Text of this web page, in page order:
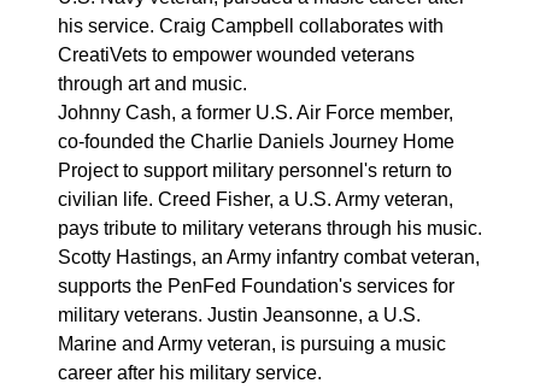
his service. Craig Campbell collaborates with
CreatiVets to empower wounded veterans
through art and music.
Johnny Cash, a former U.S. Air Force member,
co-founded the Charlie Daniels Journey Home
Project to support military personnel's return to
civilian life. Creed Fisher, a U.S. Army veteran,
pays tribute to military veterans through his music.
Scotty Hastings, an Army infantry combat veteran,
supports the PenFed Foundation's services for
military veterans. Justin Jeansonne, a U.S.
Marine and Army veteran, is pursuing a music
career after his military service.